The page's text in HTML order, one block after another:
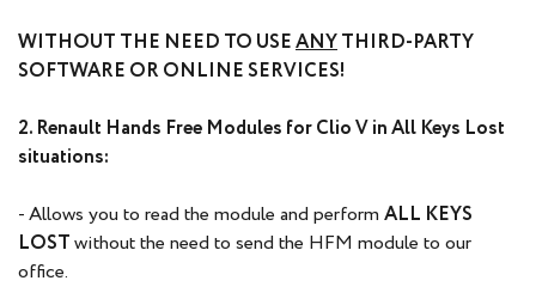
WITHOUT THE NEED TO USEANYTHIRD-PARTY
SOFTWARE OR ONLINE SERVICES!
2. Renault Hands Free Modules for Clio V in All Keys Lost
situations:
- Allows you to read the module and perform ALL KEYS
LOSTwithout the need to send the HFM module to our
office.